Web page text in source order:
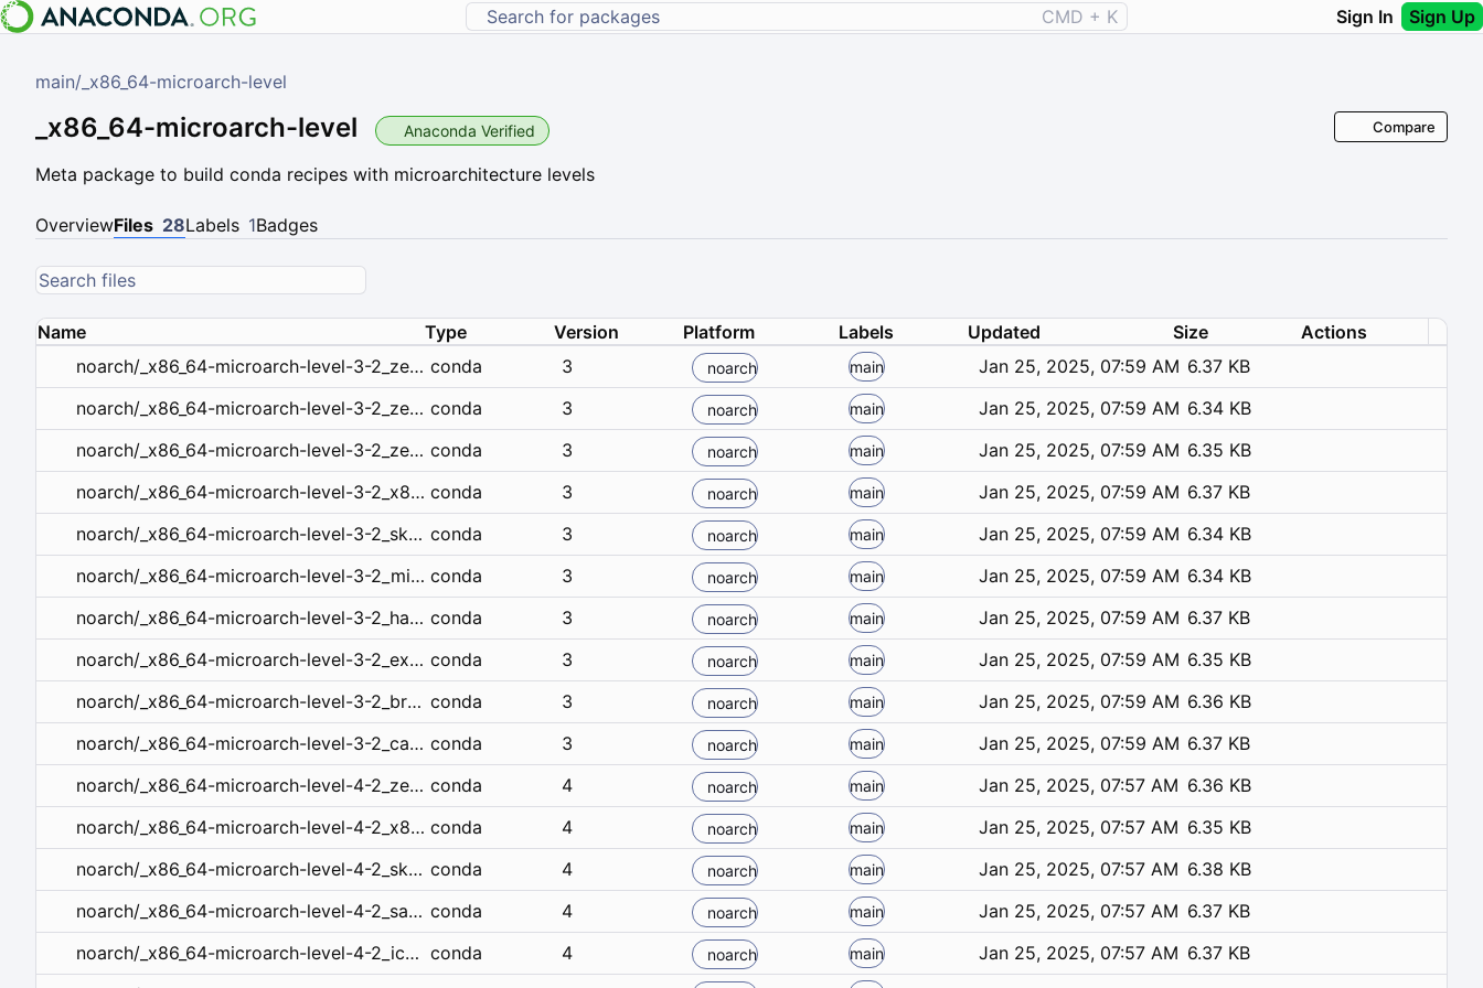
CMD + K Sign In Sign Up
main/ _x86_64-microarch-level
_x86_64-microarch-level Anaconda Verified
Meta package to build conda recipes with microarchitecture levels
Compare
OverviewFiles 28Labels 1Badges
Name Type Version Platform Labels Updated Size
Actions
noarch/_x86_64-microarch-level-3-2_zen2.tar.bz2 conda 3 noarch main Jan 25, 2025, 07:59 AM 6.37 KB
noarch/_x86_64-microarch-level-3-2_zen3.tar.bz2 conda 3 noarch main Jan 25, 2025, 07:59 AM 6.34 KB
noarch/_x86_64-microarch-level-3-2_zen.tar.bz2 conda 3 noarch main Jan 25, 2025, 07:59 AM 6.35 KB
noarch/_x86_64-microarch-level-3-2_x86_64_v3.tar.bz2 conda 3 noarch main Jan 25, 2025, 07:59 AM 6.37 KB
noarch/_x86_64-microarch-level-3-2_skylake.tar.bz2 conda 3 noarch main Jan 25, 2025, 07:59 AM 6.34 KB
noarch/_x86_64-microarch-level-3-2_mic_knl.tar.bz2 conda 3 noarch main Jan 25, 2025, 07:59 AM 6.34 KB
noarch/_x86_64-microarch-level-3-2_haswell.tar.bz2 conda 3 noarch main Jan 25, 2025, 07:59 AM 6.37 KB
noarch/_x86_64-microarch-level-3-2_excavator.tar.bz2 conda 3 noarch main Jan 25, 2025, 07:59 AM 6.35 KB
noarch/_x86_64-microarch-level-3-2_broadwell.tar.bz2 conda 3 noarch main Jan 25, 2025, 07:59 AM 6.36 KB
noarch/_x86_64-microarch-level-3-2_cannonlake.tar.bz2 conda 3 noarch main Jan 25, 2025, 07:59 AM 6.37 KB
noarch/_x86_64-microarch-level-4-2_zen4.tar.bz2 conda 4 noarch main Jan 25, 2025, 07:57 AM 6.36 KB
noarch/_x86_64-microarch-level-4-2_x86_64_v4.tar.bz2 conda 4 noarch main Jan 25, 2025, 07:57 AM 6.35 KB
noarch/_x86_64-microarch-level-4-2_skylake_avx512.tar.bz2 conda 4 noarch main Jan 25, 2025, 07:57 AM 6.38 KB
noarch/_x86_64-microarch-level-4-2_sapphirerapids.tar.bz2 conda 4 noarch main Jan 25, 2025, 07:57 AM 6.37 KB
noarch/_x86_64-microarch-level-4-2_icelake.tar.bz2 conda 4 noarch main Jan 25, 2025, 07:57 AM 6.37 KB